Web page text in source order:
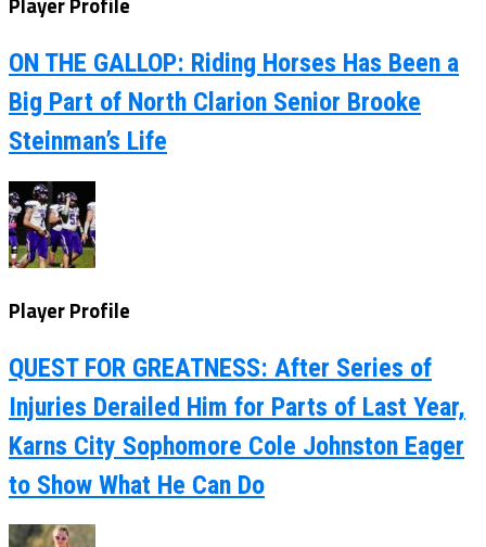
ON THE GALLOP: Riding Horses Has Been a
Big Part of North Clarion Senior Brooke
Steinman’s Life
Player Profile
QUEST FOR GREATNESS: After Series of
Injuries Derailed Him for Parts of Last Year,
Karns City Sophomore Cole Johnston Eager
to Show What He Can Do